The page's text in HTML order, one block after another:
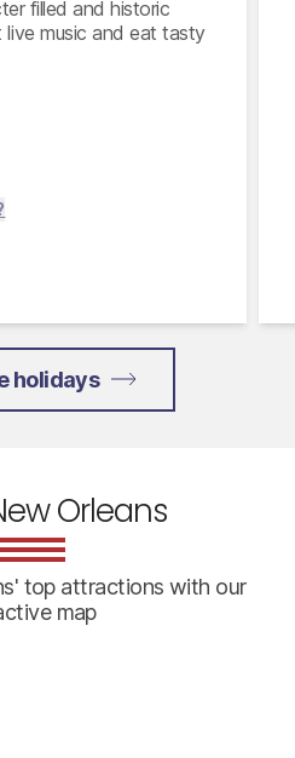
filled and historic
music and eat tasty
holidays
Orleans
top attractions with our
map